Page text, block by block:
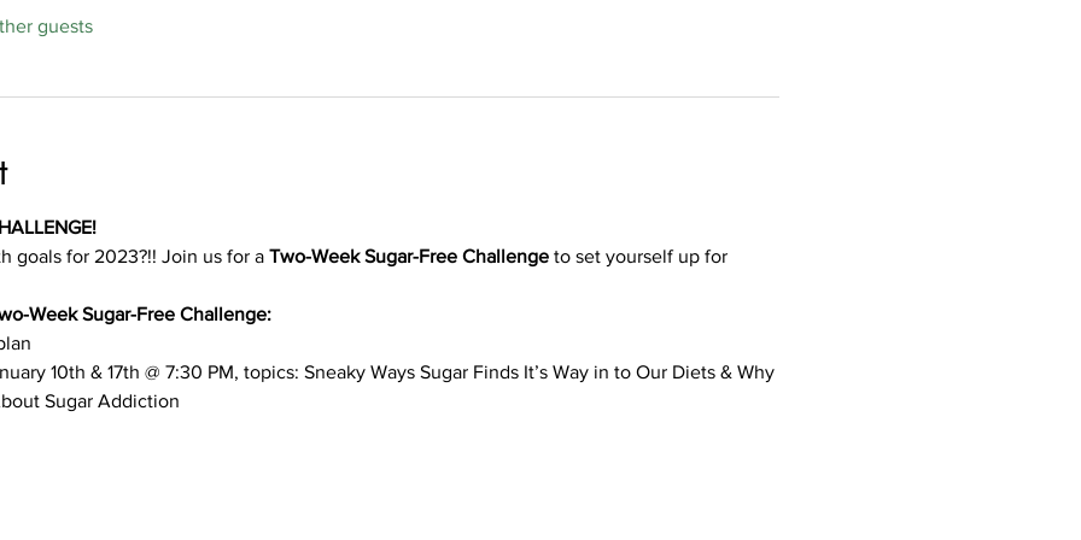
guests
goals for 2023?!! Join us for a Two-Week Sugar-Free Challenge to set yourself up for
Week Sugar-Free Challenge:
10th & 17th @ 7:30 PM, topics: Sneaky Ways Sugar Finds It’s Way in to Our Diets & Why
Sugar Addiction